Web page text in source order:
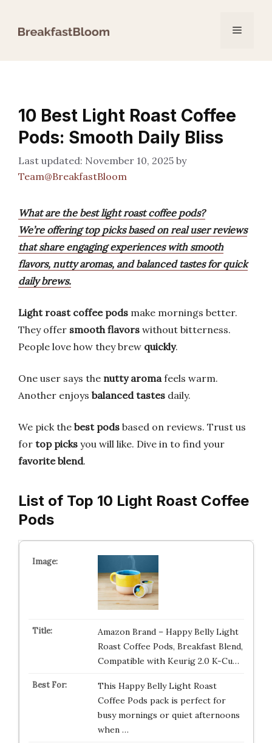
Menu
10 Best Light Roast Coffee
Pods: Smooth Daily Bliss
November 10, 2025 by
Team@BreakfastBloom
What are the best light roast coffee pods?
We’re offering top picks based on real user reviews
that share engaging experiences with smooth
flavors, nutty aromas, and balanced tastes for quick
daily brews.
Light roast coffee pods make mornings better.
They offer smooth flavors without bitterness.
People love how they brew quickly.
One user says the nutty aromafeels warm.
Another enjoys balanced tastes daily.
We pick the best pods based on reviews. Trust us
for top picks you will like. Dive in to find your
favorite blend.
List of Top 10 Light Roast Coffee
Pods
Amazon Brand – Happy Belly Light
Roast Coffee Pods, Breakfast Blend,
Compatible with Keurig 2.0 K-Cu…
This Happy Belly Light Roast
Coffee Pods pack is perfect for
busy mornings or quiet afternoons
when …